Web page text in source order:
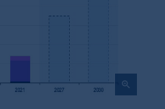
zoom_in